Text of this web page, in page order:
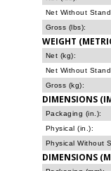
Net Without
Gross (lbs):
WEIGHT
Net (kg):
Net Without
Gross (kg):
DIMENSIONS
Packaging (in.):
Physical (in.):
Physical Without
DIMENSIONS